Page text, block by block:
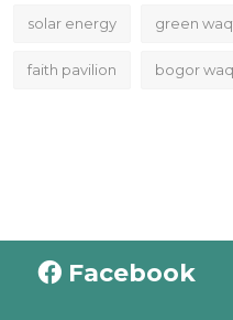
solar energy green
faith pavilion bogor
Facebook